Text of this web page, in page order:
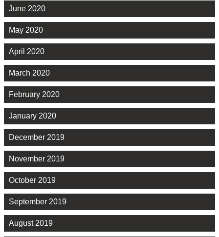
June 2020
May 2020
April 2020
March 2020
February 2020
January 2020
December 2019
November 2019
October 2019
September 2019
August 2019